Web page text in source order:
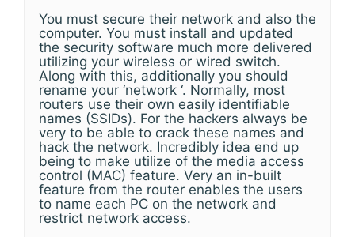
You must secure their network and also the
computer. You must install and updated
the security software much more delivered
utilizing your wireless or wired switch.
Along with this, additionally you should
rename your ‘network ‘. Normally, most
routers use their own easily identifiable
names (SSIDs). For the hackers always be
very to be able to crack these names and
hack the network. Incredibly idea end up
being to make utilize of the media access
control (MAC) feature. Very an in-built
feature from the router enables the users
to name each PC on the network and
restrict network access.